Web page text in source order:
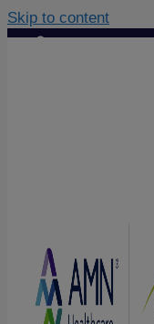
Skip to content
Contact Us|